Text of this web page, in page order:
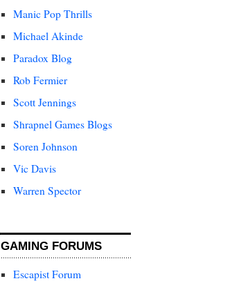
Manic Pop Thrills
Michael Akinde
Paradox Blog
Rob Fermier
Scott Jennings
Shrapnel Games Blogs
Soren Johnson
Vic Davis
Warren Spector
GAMING FORUMS
Escapist Forum